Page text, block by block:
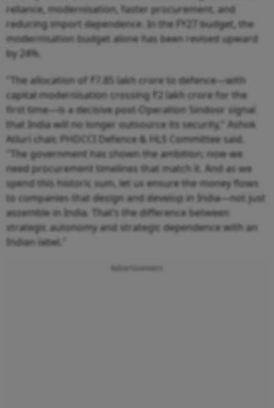
reliance, modernisation, faster procurement, and
reducing import dependence. In the FY27 budget, the
modernisation budget alone has been revised upward
by 24%.
"The allocation of ₹7.85 lakh crore to defence—with
capital modernisation crossing ₹2 lakh crore for the
first time—is a decisive post-Operation Sindoor signal
that India will no longer outsource its security," Ashok
Atluri chair, PHDCCI Defence & HLS Committee said.
"The government has shown the ambition; now we
need procurement timelines that match it. And as we
spend this historic sum, let us ensure the money flows
to companies that design and develop in India—not just
assemble in India. That’s the difference between
strategic autonomy and strategic dependence with an
Indian label."